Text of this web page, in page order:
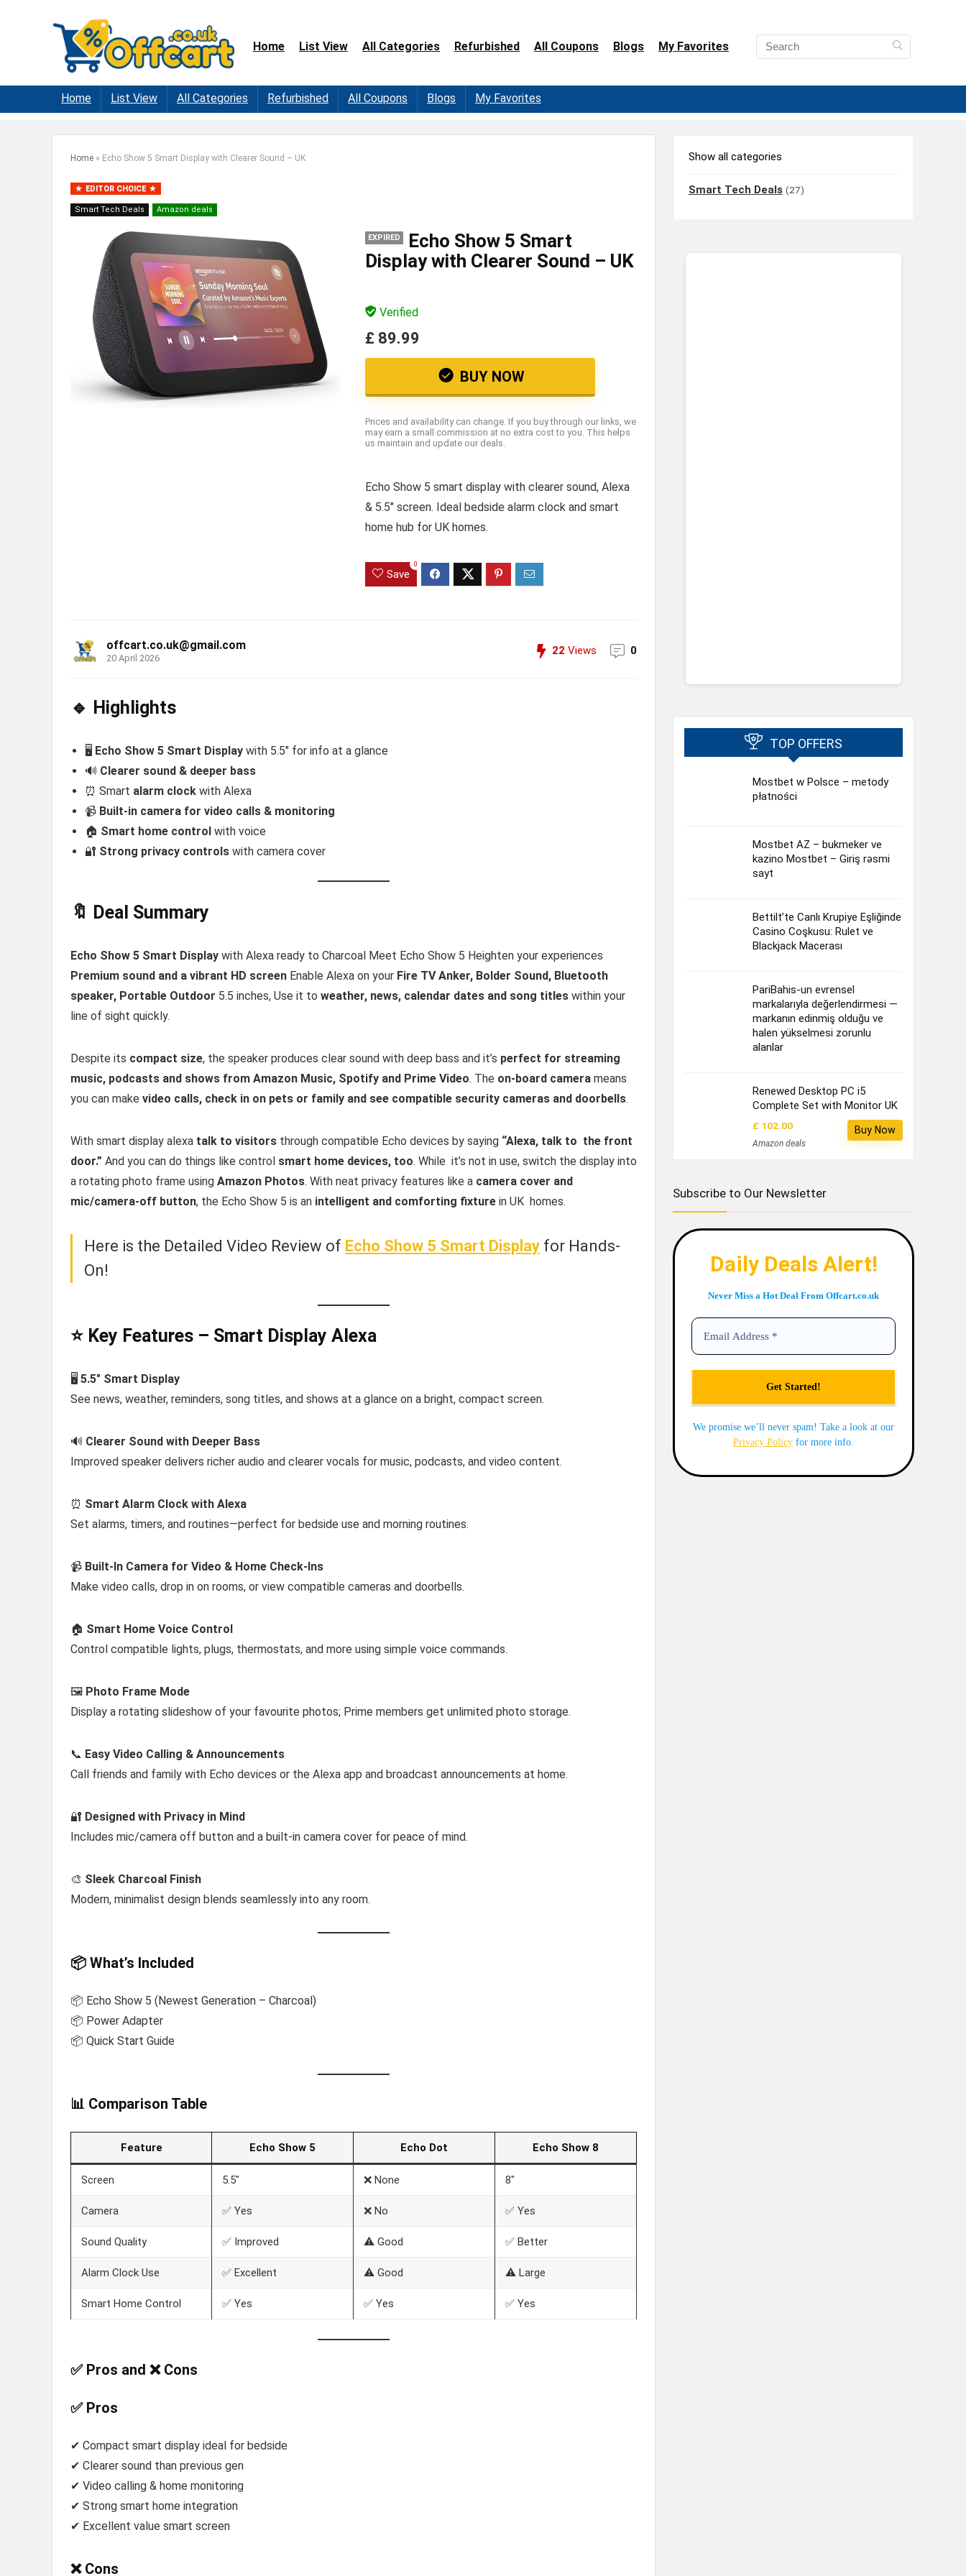
Home List View All Categories Refurbished All Coupons Blogs My Favorites
Home List View All Categories Refurbished All Coupons Blogs My Favorites
Home » Echo Show 5 Smart Display with Clearer Sound – UK
EDITOR CHOICE
Smart Tech Deals Amazon deals
EXPIRED
Echo Show 5 Smart
Display with Clearer Sound – UK
Verified
£ 89.99
BUY NOW
Prices and availability can change. If you buy through our links, we
may earn a small commission at no extra cost to you. This helps
us maintain and update our deals.
Echo Show 5 smart display with clearer sound, Alexa
& 5.5″ screen. Ideal bedside alarm clock and smart
home hub for UK homes.
Save
0
offcart.co.uk@gmail.com
20 April 2026
22 Views 0
🔹 Highlights
🖥️ Echo Show 5 Smart Display with 5.5″ for info at a glance
🔊 Clearer sound & deeper bass
⏰ Smart alarm clock with Alexa
📹 Built-in camera for video calls & monitoring
🏠 Smart home control with voice
🔐 Strong privacy controls with camera cover
🔖 Deal Summary
Echo Show 5 Smart Display with Alexa ready to Charcoal Meet Echo Show 5 Heighten your experiences
Premium sound and a vibrant HD screen Enable Alexa on your Fire TV Anker, Bolder Sound, Bluetooth
speaker, Portable Outdoor 5.5 inches, Use it to weather, news, calendar dates and song titles within your
line of sight quickly.
Despite its compact size, the speaker produces clear sound with deep bass and it’s perfect for streaming
music, podcasts and shows from Amazon Music, Spotify and Prime Video. The on-board camera means
you can make video calls, check in on pets or family and see compatible security cameras and doorbells.
With smart display alexa talk to visitors through compatible Echo devices by saying “Alexa, talk to the front
door.” And you can do things like control smart home devices, too. While it’s not in use, switch the display into
a rotating photo frame using Amazon Photos. With neat privacy features like a camera cover and
mic/camera-off button, the Echo Show 5 is an intelligent and comforting fixture in UK homes.
Here is the Detailed Video Review of Echo Show 5 Smart Display for Hands-
On!
⭐ Key Features – Smart Display Alexa
🖥️ 5.5″ Smart Display
See news, weather, reminders, song titles, and shows at a glance on a bright, compact screen.
🔊 Clearer Sound with Deeper Bass
Improved speaker delivers richer audio and clearer vocals for music, podcasts, and video content.
⏰ Smart Alarm Clock with Alexa
Set alarms, timers, and routines—perfect for bedside use and morning routines.
📹 Built-In Camera for Video & Home Check-Ins
Make video calls, drop in on rooms, or view compatible cameras and doorbells.
🏠 Smart Home Voice Control
Control compatible lights, plugs, thermostats, and more using simple voice commands.
🖼️ Photo Frame Mode
Display a rotating slideshow of your favourite photos; Prime members get unlimited photo storage.
📞 Easy Video Calling & Announcements
Call friends and family with Echo devices or the Alexa app and broadcast announcements at home.
🔐 Designed with Privacy in Mind
Includes mic/camera off button and a built-in camera cover for peace of mind.
🎨 Sleek Charcoal Finish
Modern, minimalist design blends seamlessly into any room.
📦 What’s Included
📦 Echo Show 5 (Newest Generation – Charcoal)
📦 Power Adapter
📦 Quick Start Guide
📊 Comparison Table
Feature Echo Show 5 Echo Dot Echo Show 8
Screen 5.5″ ❌ None 8″
Camera ✅ Yes ❌ No ✅ Yes
Sound Quality ✅ Improved ⚠️ Good ✅ Better
Alarm Clock Use ✅ Excellent ⚠️ Good ⚠️ Large
Smart Home Control ✅ Yes ✅ Yes ✅ Yes
✅ Pros and ❌ Cons
✅ Pros
✔ Compact smart display ideal for bedside
✔ Clearer sound than previous gen
✔ Video calling & home monitoring
✔ Strong smart home integration
✔ Excellent value smart screen
❌ Cons
Show all categories
Smart Tech Deals (27)
TOP OFFERS
Mostbet w Polsce – metody
płatności
Mostbet AZ – bukmeker ve
kazino Mostbet – Giriş rəsmi
sayt
Bettilt’te Canlı Krupiye Eşliğinde
Casino Coşkusu: Rulet ve
Blackjack Macerası
PariBahis-un evrensel
markalarıyla değerlendirmesi —
markanın edinmiş olduğu ve
halen yükselmesi zorunlu
alanlar
Renewed Desktop PC i5
Complete Set with Monitor UK
£ 102.00
Amazon deals
Buy Now
Subscribe to Our Newsletter
Daily Deals Alert!
Never Miss a Hot Deal From Offcart.co.uk
We promise we’ll never spam! Take a look at our
Privacy Policy for more info.